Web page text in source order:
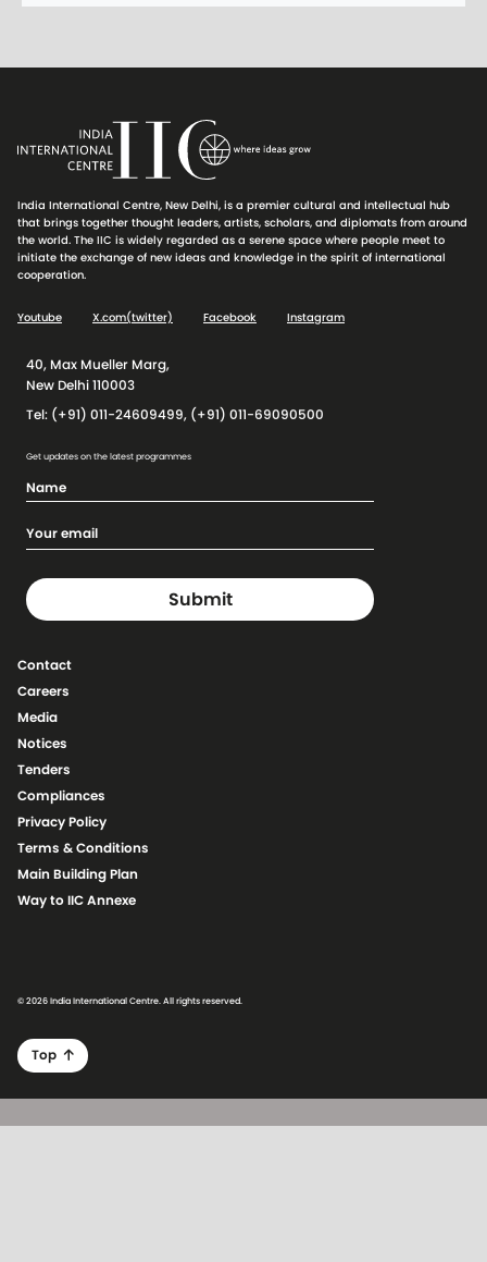
India International Centre, New Delhi, is a premier cultural and intellectual hub
that brings together thought leaders, artists, scholars, and diplomats from around
the world. The IIC is widely regarded as a serene space where people meet to
initiate the exchange of new ideas and knowledge in the spirit of international
cooperation.
Youtube X.com(twitter) Facebook Instagram
40, Max Mueller Marg,
New Delhi 110003
Tel: (+91) 011-24609499, (+91) 011-69090500
Get updates on the latest programmes
Contact
Careers
Media
Notices
Tenders
Compliances
Privacy Policy
Terms & Conditions
Main Building Plan
Way to IIC Annexe
© 2026 India International Centre. All rights reserved.
Top